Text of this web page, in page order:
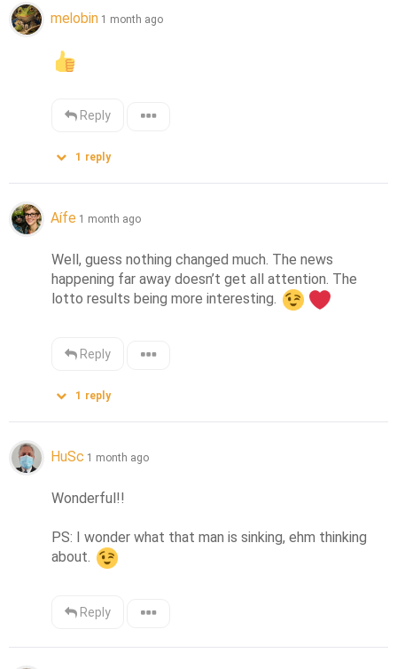
melobin 1 month ago
Reply
1 reply
Aífe 1 month ago
Well, guess nothing changed much. The news
happening far away doesn’t get all attention. The
lotto results being more interesting.
Reply
1 reply
HuSc 1 month ago
Wonderful!!
PS: I wonder what that man is sinking, ehm thinking
about.
Reply